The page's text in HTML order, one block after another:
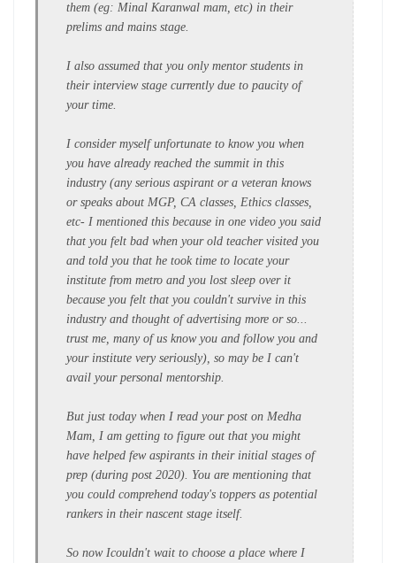
them (eg: Minal Karanwal mam, etc) in their
prelims and mains stage.
I also assumed that you only mentor students in
their interview stage currently due to paucity of
your time.
I consider myself unfortunate to know you when
you have already reached the summit in this
industry (any serious aspirant or a veteran knows
or speaks about MGP, CA classes, Ethics classes,
etc- I mentioned this because in one video you said
that you felt bad when your old teacher visited you
and told you that he took time to locate your
institute from metro and you lost sleep over it
because you felt that you couldn't survive in this
industry and thought of advertising more or so...
trust me, many of us know you and follow you and
your institute very seriously), so may be I can't
avail your personal mentorship.
But just today when I read your post on Medha
Mam, I am getting to figure out that you might
have helped few aspirants in their initial stages of
prep (during post 2020). You are mentioning that
you could comprehend today's toppers as potential
rankers in their nascent stage itself.
So now Icouldn't wait to choose a place where I